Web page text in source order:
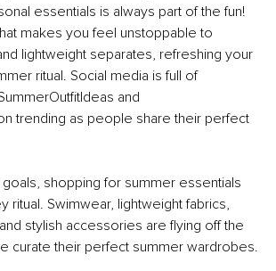
essentials is always part of the fun!
makes you feel unstoppable to
lightweight separates, refreshing your
ritual. Social media is full of
and
trending as people share their perfect
shopping for summer essentials
ritual. Swimwear, lightweight fabrics,
stylish accessories are flying off the
curate their perfect summer wardrobes.